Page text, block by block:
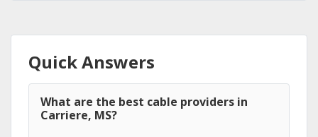
Quick Answers
What are the best cable providers in
Carriere, MS?